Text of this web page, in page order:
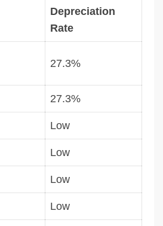
Depreciation
Rate
27.3%
27.3%
Low
Low
Low
Low